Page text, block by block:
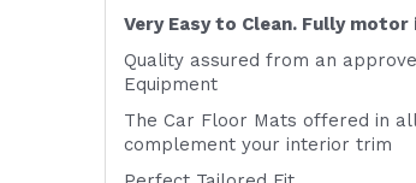
Very Easy to Clean. Fully
Quality assured from an
Equipment
The Car Floor Mats offered in
complement your interior trim